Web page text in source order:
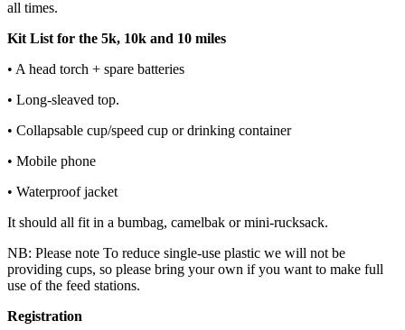
all times.
Kit List for the 5k, 10k and 10 miles
• A head torch + spare batteries
• Long-sleaved top.
• Collapsable cup/speed cup or drinking container
• Mobile phone
• Waterproof jacket
It should all fit in a bumbag, camelbak or mini-rucksack.
NB: Please note To reduce single-use plastic we will not be
providing cups, so please bring your own if you want to make full
use of the feed stations.
Registration